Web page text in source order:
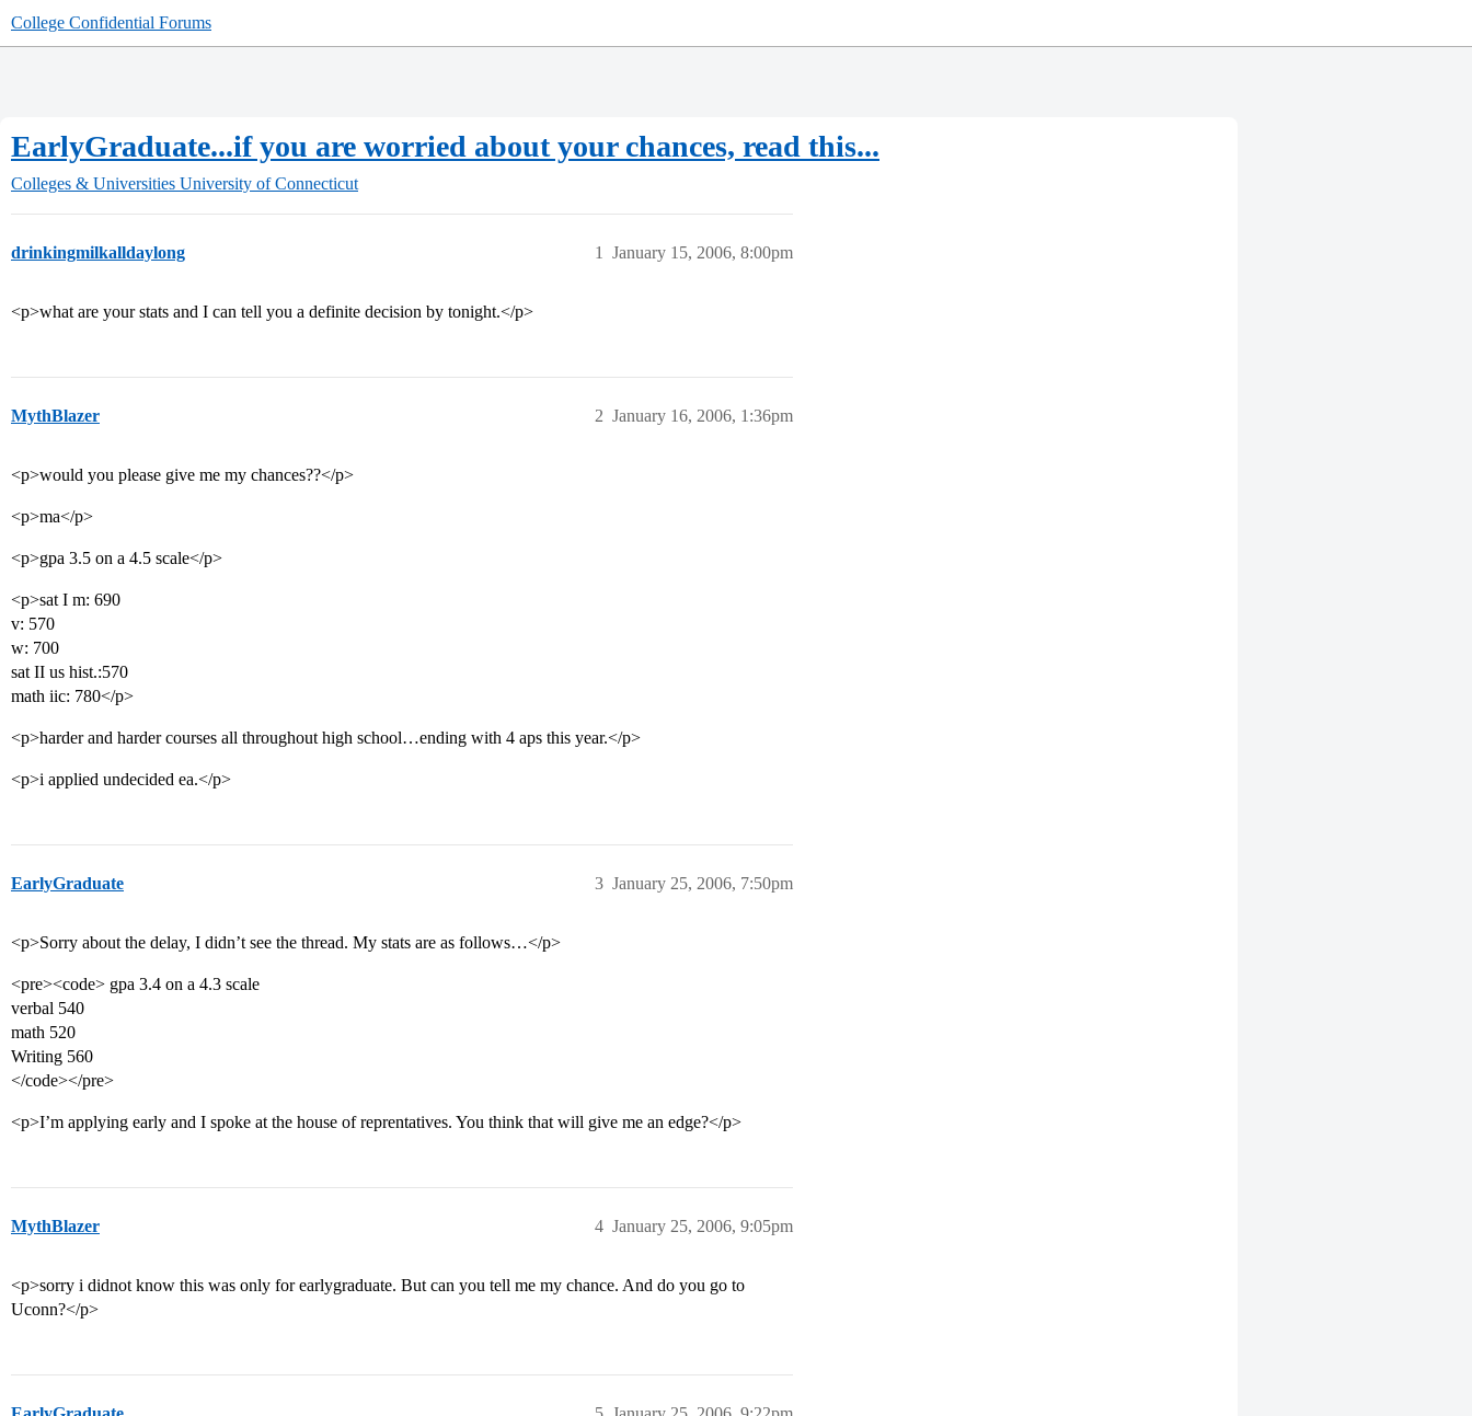
College Confidential Forums
EarlyGraduate...if you are worried about your chances, read this...
Colleges & Universities University of Connecticut
drinkingmilkalldaylong January 15, 2006, 8:00pm
1
<p>what are your stats and I can tell you a definite decision by tonight.</p>
MythBlazer January 16, 2006, 1:36pm
2
<p>would you please give me my chances??</p>
<p>ma</p>
<p>gpa 3.5 on a 4.5 scale</p>
<p>sat I m: 690
v: 570
w: 700
sat II us hist.:570
math iic: 780</p>
<p>harder and harder courses all throughout high school…ending with 4 aps this year.</p>
<p>i applied undecided ea.</p>
EarlyGraduate January 25, 2006, 7:50pm
3
<p>Sorry about the delay, I didn’t see the thread. My stats are as follows…</p>
<pre><code> gpa 3.4 on a 4.3 scale
verbal 540
math 520
Writing 560
</code></pre>
<p>I’m applying early and I spoke at the house of reprentatives. You think that will give me an edge?</p>
MythBlazer January 25, 2006, 9:05pm
4
<p>sorry i didnot know this was only for earlygraduate. But can you tell me my chance. And do you go to
Uconn?</p>